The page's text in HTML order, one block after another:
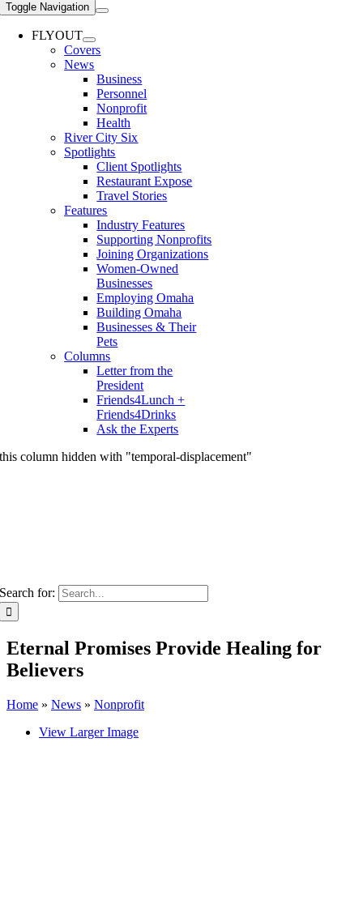
Toggle Navigation
FLYOUT
Covers
News
Business
Personnel
Nonprofit
Health
River City Six
Spotlights
Client Spotlights
Restaurant Expose
Travel Stories
Features
Industry Features
Supporting Nonprofits
Joining Organizations
Women-Owned
Businesses
Employing Omaha
Building Omaha
Businesses & Their
Pets
Columns
Letter from the
President
Friends4Lunch +
Friends4Drinks
Ask the Experts
this column hidden with "temporal-displacement"
Search for:
Eternal Promises Provide Healing for
Believers
Home » News » Nonprofit
View Larger Image